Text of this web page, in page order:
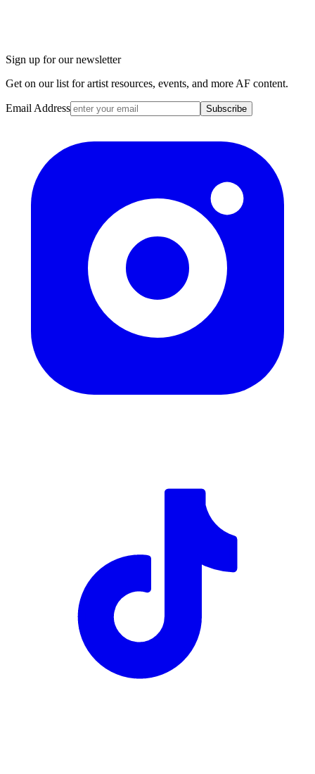
Sign up for our newsletter
Get on our list for artist resources, events, and more AF content.
Email Address Subscribe